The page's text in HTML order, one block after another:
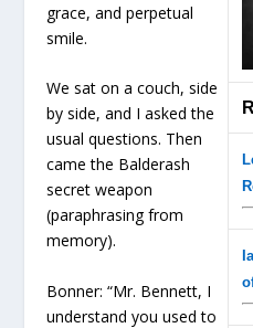
grace, and perpetual
smile.
We sat on a couch, side
by side, and I asked the
usual questions. Then
came the Balderash
secret weapon
(paraphrasing from
memory).
Bonner: “Mr. Bennett, I
understand you used to